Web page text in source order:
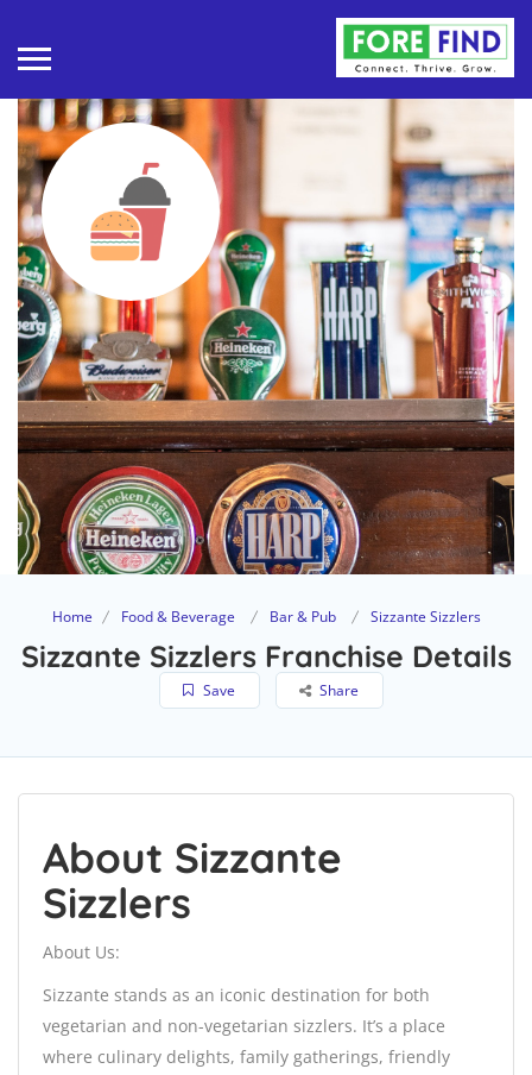
Home Food & Beverage Bar & Pub Sizzante Sizzlers
Sizzante Sizzlers Franchise Details
Save Share
About Sizzante
Sizzlers
About Us:
Sizzante stands as an iconic destination for both
vegetarian and non-vegetarian sizzlers. It’s a place
where culinary delights, family gatherings, friendly